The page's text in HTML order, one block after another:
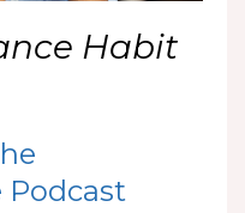
Habit
Podcast